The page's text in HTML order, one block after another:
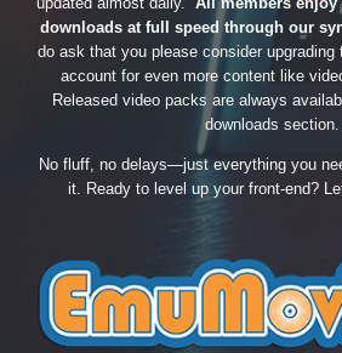
downloads at full speed through our
do ask that you please consider upgrading
account for even more content like
Released video packs are always
downloads section.
No fluff, no delays—just everything you
it. Ready to level up your front-end?